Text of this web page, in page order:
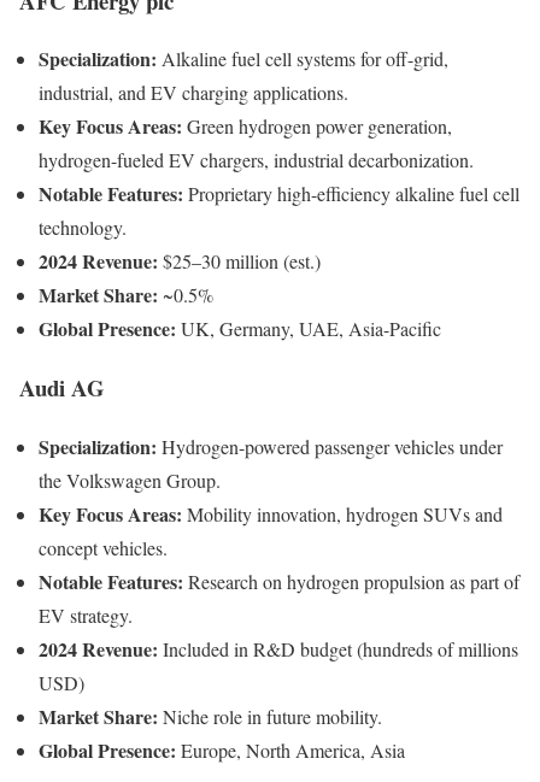
Specialization: Alkaline fuel cell systems for off-grid,
industrial, and EV charging applications.
Key Focus Areas: Green hydrogen power generation,
hydrogen-fueled EV chargers, industrial decarbonization.
Notable Features: Proprietary high-efficiency alkaline fuel cell
technology.
2024 Revenue: $25–30 million (est.)
Market Share: ~0.5%
Global Presence: UK, Germany, UAE, Asia-Pacific
Audi AG
Specialization: Hydrogen-powered passenger vehicles under
the Volkswagen Group.
Key Focus Areas: Mobility innovation, hydrogen SUVs and
concept vehicles.
Notable Features: Research on hydrogen propulsion as part of
EV strategy.
2024 Revenue: Included in R&D budget (hundreds of millions
USD)
Market Share: Niche role in future mobility.
Global Presence: Europe, North America, Asia